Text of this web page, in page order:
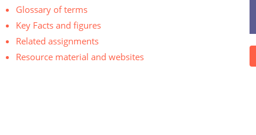
Glossary of terms
Key Facts and figures
Related assignments
Resource material and websites